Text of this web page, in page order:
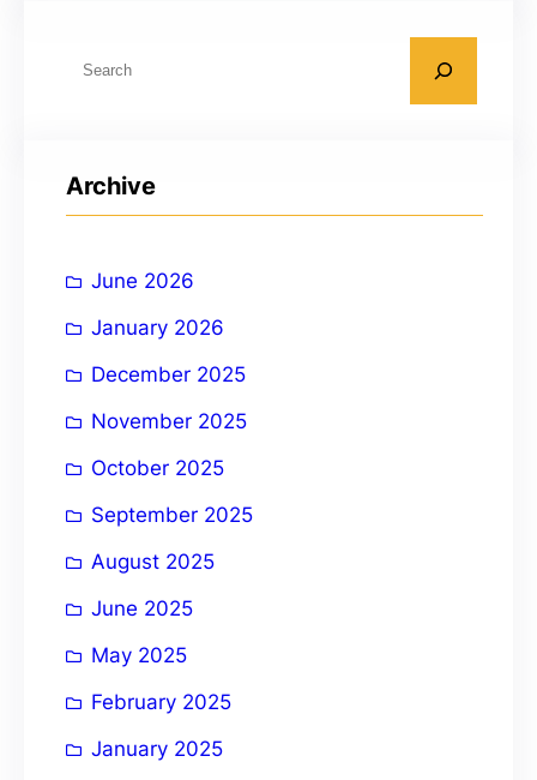
a
t
v
e
cArchive
June 2026
January 2026
December 2025
November 2025
October 2025
September 2025
August 2025
June 2025
May 2025
February 2025
January 2025